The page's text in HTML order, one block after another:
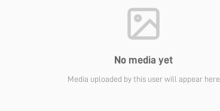
No media yet
Media uploaded by this user will appear here